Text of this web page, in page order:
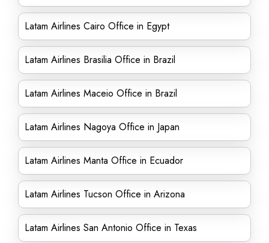
Latam Airlines Cairo Office in Egypt
Latam Airlines Brasilia Office in Brazil
Latam Airlines Maceio Office in Brazil
Latam Airlines Nagoya Office in Japan
Latam Airlines Manta Office in Ecuador
Latam Airlines Tucson Office in Arizona
Latam Airlines San Antonio Office in Texas